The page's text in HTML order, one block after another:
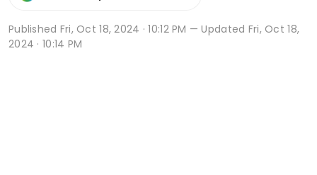
Published Fri, Oct 18, 2024 · 10:12 PM — Updated Fri, Oct 18,
2024 · 10:14 PM